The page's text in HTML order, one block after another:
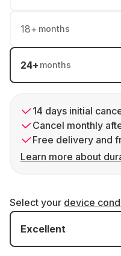
18+ months
24+ months
14 days initial
Cancel monthly
Free delivery and
Learn more about
Select your device
Excellent